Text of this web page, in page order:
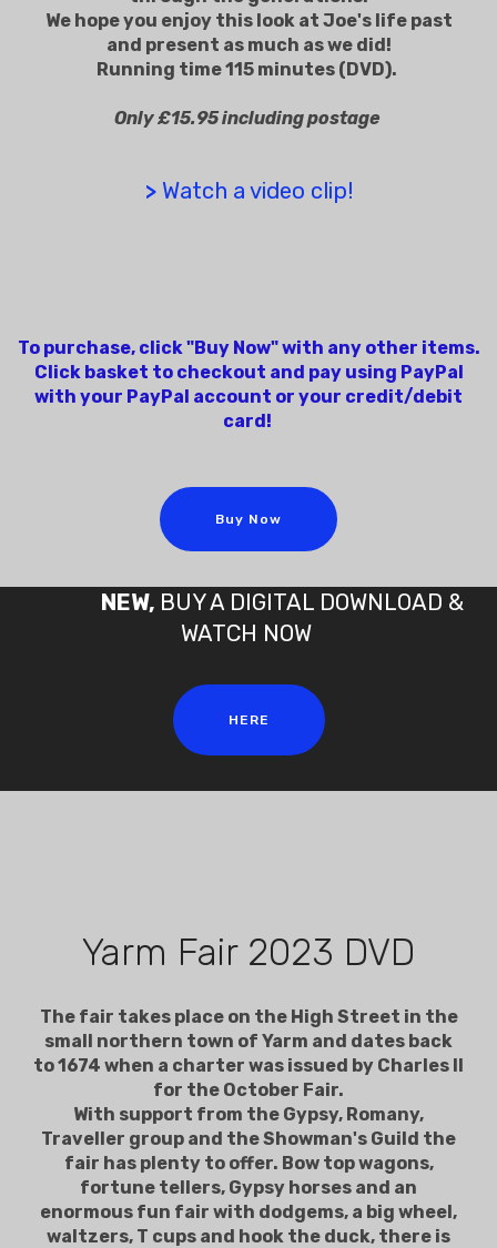
We hope you enjoy this look at Joe's life past
and present as much as we did!
Running time 115 minutes (DVD).
Only £15.95 including postage
> Watch a video clip!
To purchase, click "Buy Now" with any other items.
Click basket to checkout and pay using PayPal
with your PayPal account or your credit/debit
card!
Buy Now
NEW, BUY A DIGITAL DOWNLOAD &
WATCH NOW
HERE
Yarm Fair 2023 DVD
The fair takes place on the High Street in the
small northern town of Yarm and dates back
to 1674 when a charter was issued by Charles II
for the October Fair.
With support from the Gypsy, Romany,
Traveller group and the Showman's Guild the
fair has plenty to offer. Bow top wagons,
fortune tellers, Gypsy horses and an
enormous fun fair with dodgems, a big wheel,
waltzers, T cups and hook the duck, there is